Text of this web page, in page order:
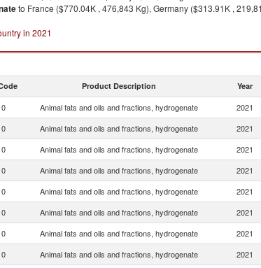
to France ($770.04K , 476,843 Kg), Germany ($313.91K ,
in 2021
Product Description Year
Animal fats and oils and fractions, hydrogenate 2021
Animal fats and oils and fractions, hydrogenate 2021
Animal fats and oils and fractions, hydrogenate 2021
Animal fats and oils and fractions, hydrogenate 2021
Animal fats and oils and fractions, hydrogenate 2021
Animal fats and oils and fractions, hydrogenate 2021
Animal fats and oils and fractions, hydrogenate 2021
Animal fats and oils and fractions, hydrogenate 2021